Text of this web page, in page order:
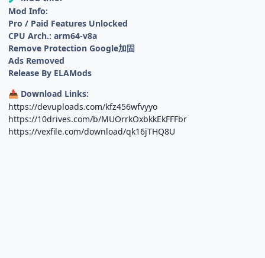
Mod Info:
Pro / Paid Features Unlocked
CPU Arch.: arm64-v8a
Remove Protection Google加固
Ads Removed
Release By ELAMods
📥 Download Links:
https://devuploads.com/kfz456wfvyyo
https://10drives.com/b/MUOrrkOxbkkEkFFFbr
https://vexfile.com/download/qk16jTHQ8U